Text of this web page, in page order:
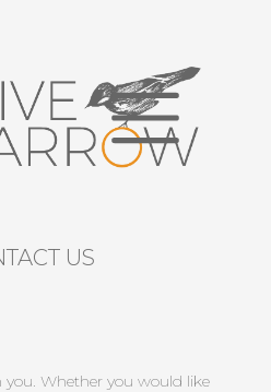
US
you. Whether you would like